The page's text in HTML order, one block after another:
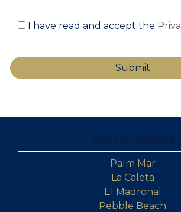
I have read and accept the
Palm Mar
La Caleta
El Madronal
Pebble Beach